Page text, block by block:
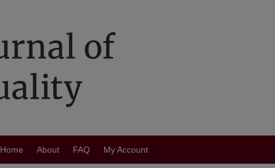
Home About FAQ My Account